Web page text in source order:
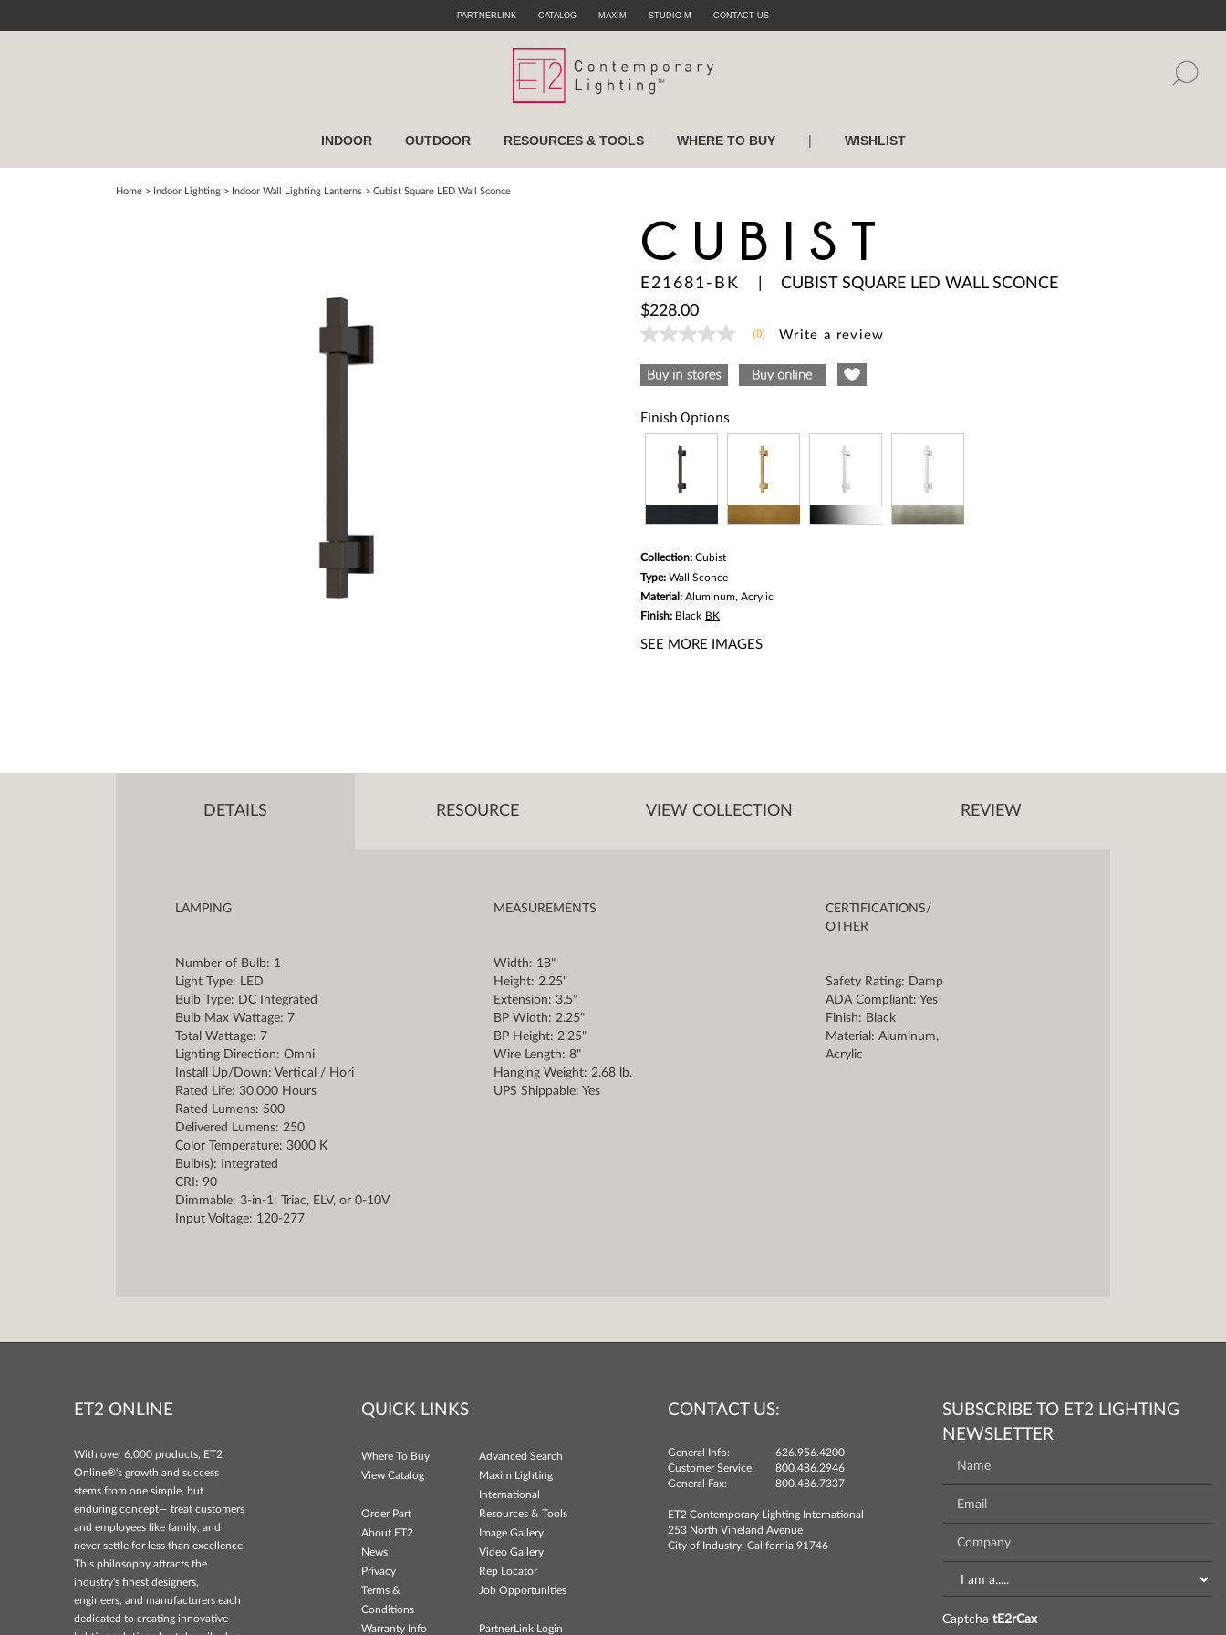
PARTNERLINK CATALOG MAXIM STUDIO M CONTACT US
INDOOR OUTDOOR RESOURCES & TOOLS WHERE TO BUY | WISHLIST
Home > Indoor Lighting > Indoor Wall Lighting Lanterns > Cubist Square LED Wall Sconce
CUBIST
E21681-BK
CUBIST SQUARE LED WALL SCONCE
$228.00
No
value
Same
(0) Write a review
Finish Options
Collection: Cubist
Type: Wall Sconce
Material: Aluminum, Acrylic
Finish: Black BK
SEE MORE IMAGES
DETAILS RESOURCE VIEW COLLECTION REVIEW
LAMPING
Number of Bulb: 1
Light Type: LED
Bulb Type: DC Integrated
Bulb Max Wattage: 7
Total Wattage: 7
Lighting Direction: Omni
Install Up/Down: Vertical / Hori
Rated Life: 30,000 Hours
Rated Lumens: 500
Delivered Lumens: 250
Color Temperature: 3000 K
Bulb(s): Integrated
CRI: 90
Dimmable: 3-in-1: Triac, ELV, or 0-10V
Input Voltage: 120-277
MEASUREMENTS
Width: 18"
Height: 2.25"
Extension: 3.5"
BP Width: 2.25"
BP Height: 2.25"
Wire Length: 8"
Hanging Weight: 2.68 lb.
UPS Shippable: Yes
CERTIFICATIONS/
OTHER
Safety Rating: Damp
ADA Compliant: Yes
Finish: Black
Material: Aluminum,
Acrylic
ET2 ONLINE
With over 6,000 products, ET2
Online®'s growth and success
stems from one simple, but
enduring concept— treat customers
and employees like family, and
never settle for less than excellence.
This philosophy attracts the
industry's finest designers,
engineers, and manufacturers each
dedicated to creating innovative
QUICK LINKS
Where To Buy
Advanced Search
View Catalog
Maxim Lighting
International
Order Part
Resources & Tools
About ET2
Image Gallery
News
Video Gallery
Privacy
Rep Locator
Terms &
Conditions
Job Opportunities
Warranty Info PartnerLink Login
CONTACT US:
General Info:
626.956.4200
Customer Service:
800.486.2946
General Fax:
800.486.7337
ET2 Contemporary Lighting International
253 North Vineland Avenue
City of Industry, California 91746
SUBSCRIBE TO ET2 LIGHTING
NEWSLETTER
Captcha tE2rCax